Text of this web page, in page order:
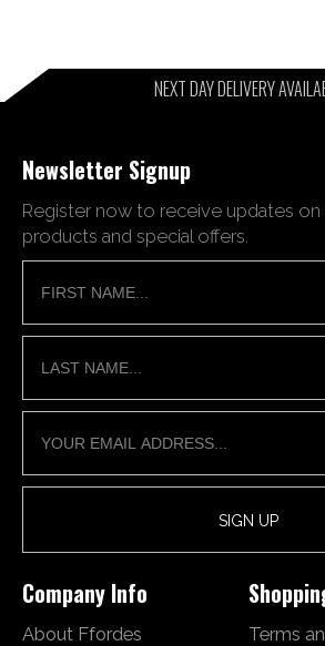
NEXT DAY DELIVERY
Newsletter Signup
Register now to receive updates on
products and special offers.
Company Info
About Ffordes
Terms